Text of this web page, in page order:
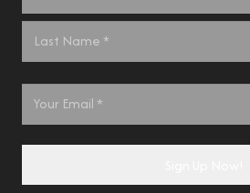
Email